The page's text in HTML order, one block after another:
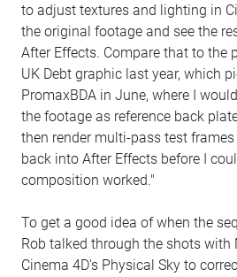
to adjust textures and lighting in
the original footage and see the
After Effects. Compare that to the
UK Debt graphic last year, which
PromaxBDA in June, where I
the footage as reference back
then render multi-pass test
back into After Effects before I
composition worked."
To get a good idea of when the
Rob talked through the shots with
Cinema 4D's Physical Sky to